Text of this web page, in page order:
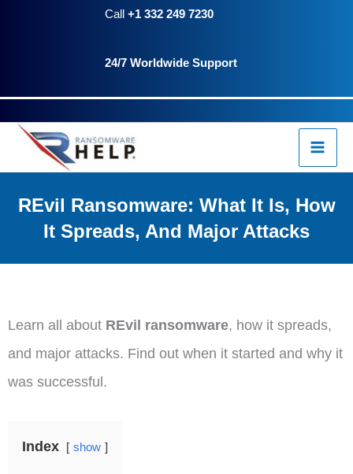
Call +1 332 249 7230
24/7 Worldwide Support
REvil Ransomware: What It Is, How
It Spreads, And Major Attacks
Learn all about REvil ransomware, how it spreads,
and major attacks. Find out when it started and why it
was successful.
Index show